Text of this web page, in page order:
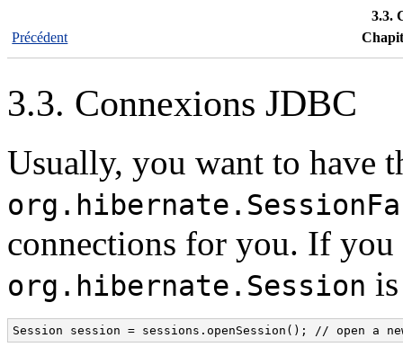
3.3.
Précédent
3.3. Connexions JDBC
Usually, you want to have
connections for you. If you
org.hibernate.Session
Session session = sessions.openSession(); // open a